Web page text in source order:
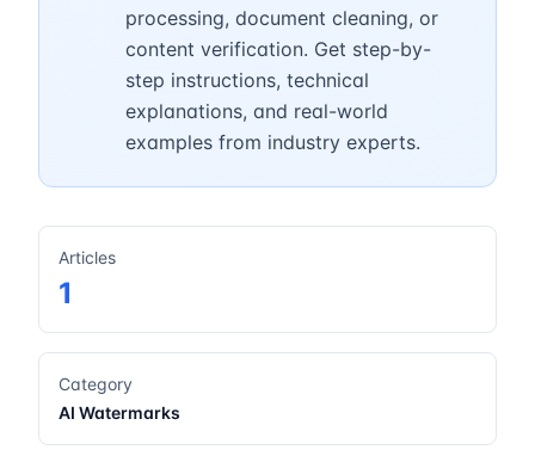
processing, document cleaning, or
content verification. Get step-by-
step instructions, technical
explanations, and real-world
examples from industry experts.
Articles
1
Category
AI Watermarks